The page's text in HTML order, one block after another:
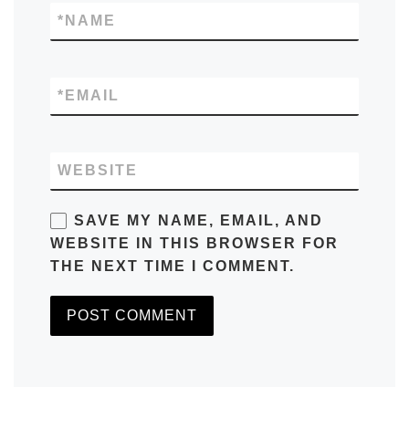
NAME
*
EMAIL
*
WEBSITE
SAVE MY NAME, EMAIL, AND
WEBSITE IN THIS BROWSER FOR
THE NEXT TIME I COMMENT.